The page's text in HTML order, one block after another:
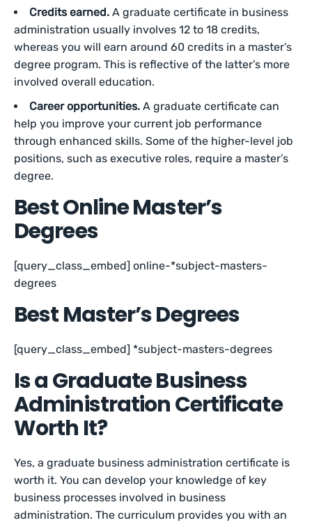
Credits earned. A graduate certificate in business
administration usually involves 12 to 18 credits,
whereas you will earn around 60 credits in a master’s
degree program. This is reflective of the latter’s more
involved overall education.
Career opportunities. A graduate certificate can
help you improve your current job performance
through enhanced skills. Some of the higher-level job
positions, such as executive roles, require a master’s
degree.
Best Online Master’s
Degrees
[query_class_embed] online-*subject-masters-
degrees
Best Master’s Degrees
[query_class_embed] *subject-masters-degrees
Is a Graduate Business
Administration Certificate
Worth It?
Yes, a graduate business administration certificate is
worth it. You can develop your knowledge of key
business processes involved in business
administration. The curriculum provides you with an